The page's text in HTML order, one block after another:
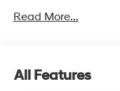
drive,Mirrors,
tools,Alternator, 130
Read More...
All Features